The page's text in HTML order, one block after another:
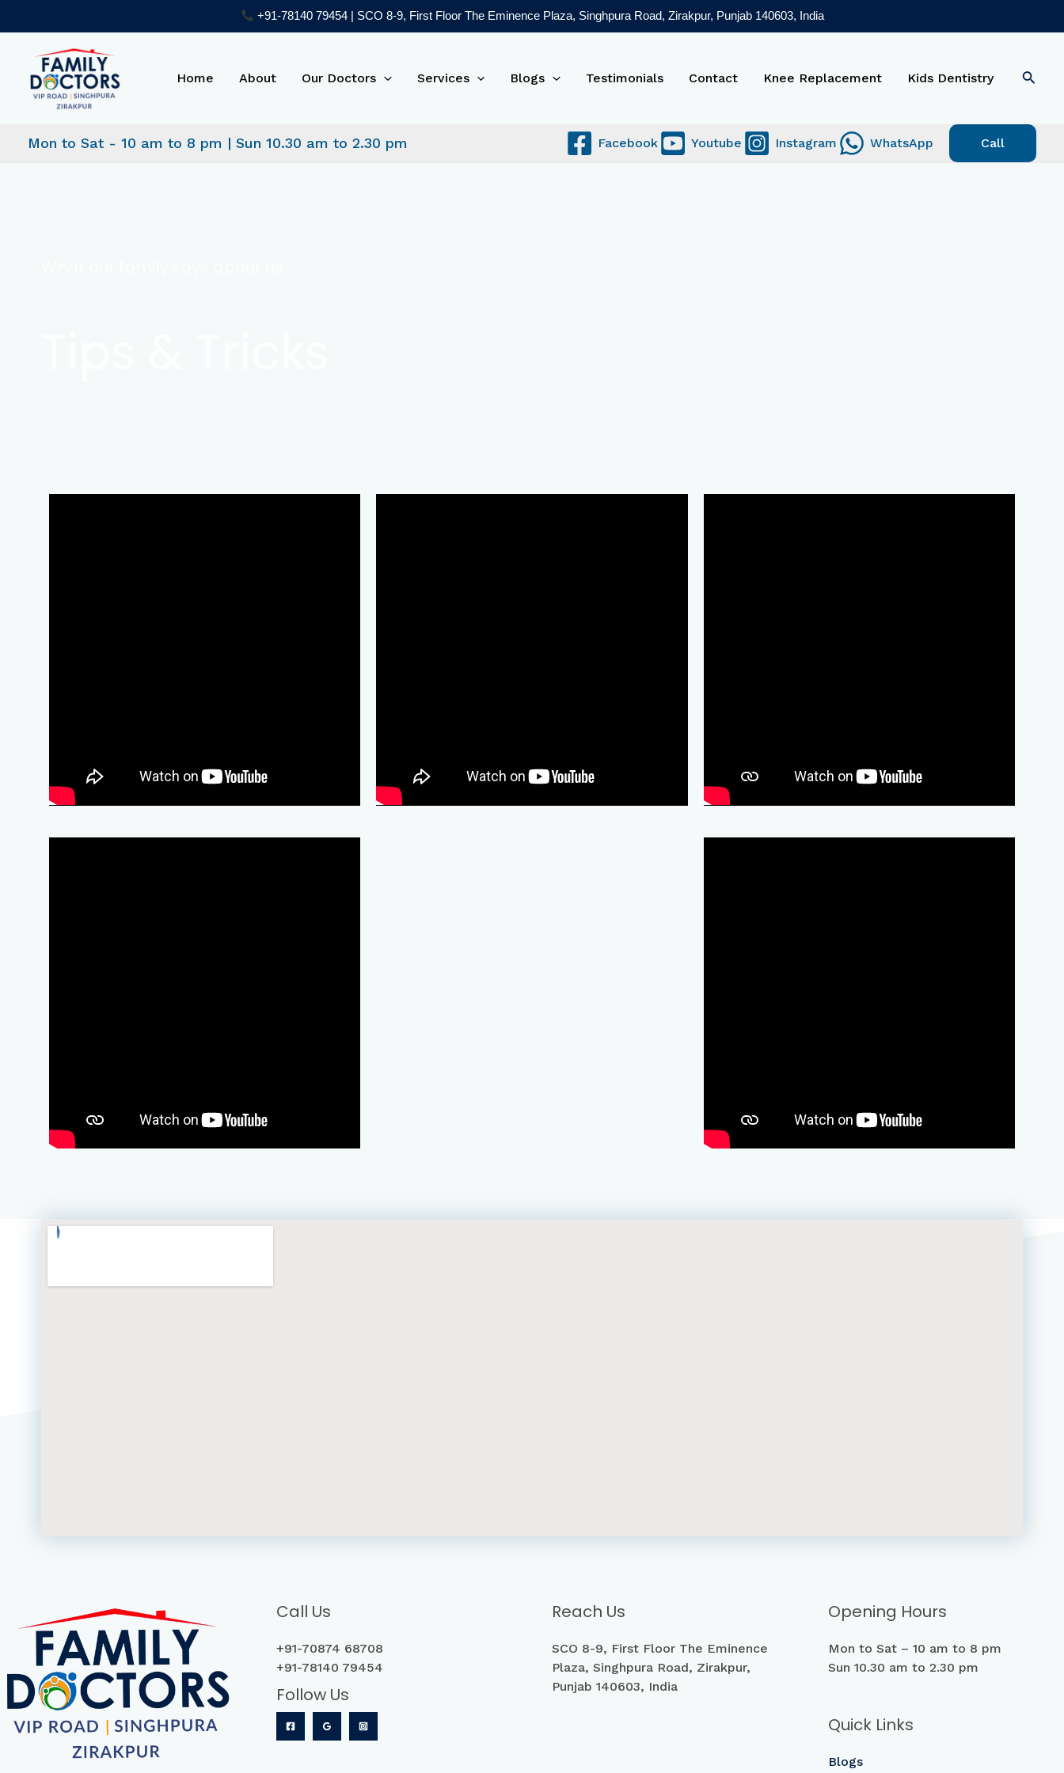
+91-78140 79454 | SCO 8-9, First Floor The Eminence Plaza, Singhpura Road, Zirakpur, Punjab 140603, India
Home About Our Doctors Services Blogs Testimonials Contact Knee Replacement Kids Dentistry
Mon to Sat - 10 am to 8 pm | Sun 10.30 am to 2.30 pm Facebook Youtube Instagram WhatsApp Call
Call Us
+91-70874 68708
+91-78140 79454
Follow Us
Reach Us
SCO 8-9, First Floor The Eminence
Plaza, Singhpura Road, Zirakpur,
Punjab 140603, India
Opening Hours
Mon to Sat – 10 am to 8 pm
Sun 10.30 am to 2.30 pm
Quick Links
Blogs